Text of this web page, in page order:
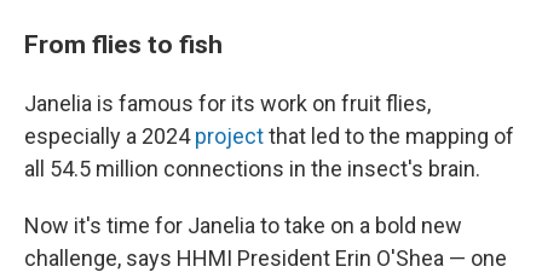
From flies to fish
Janelia is famous for its work on fruit flies,
especially a 2024projectthat led to the mapping of
all 54.5 million connections in the insect's brain.
Now it's time for Janelia to take on a bold new
challenge, says HHMI President Erin O'Shea — one